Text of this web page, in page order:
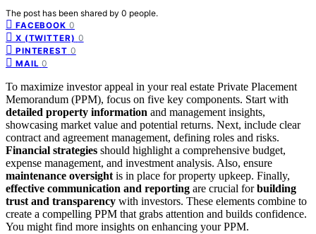
The post has been shared by 0 people.
FACEBOOK 0
X (TWITTER) 0
PINTEREST 0
MAIL 0
To maximize investor appeal in your real estate Private Placement
Memorandum (PPM), focus on five key components. Start with
detailed property information and management insights,
showcasing market value and potential returns. Next, include clear
contract and agreement management, defining roles and risks.
Financial strategies should highlight a comprehensive budget,
expense management, and investment analysis. Also, ensure
maintenance oversight is in place for property upkeep. Finally,
effective communication and reporting are crucial forbuilding
trust and transparency with investors. These elements combine to
create a compelling PPM that grabs attention and builds confidence.
You might find more insights on enhancing your PPM.